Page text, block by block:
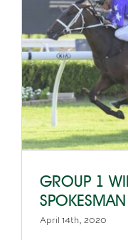
GROUP 1
SPOKESMAN
April 14th, 2020